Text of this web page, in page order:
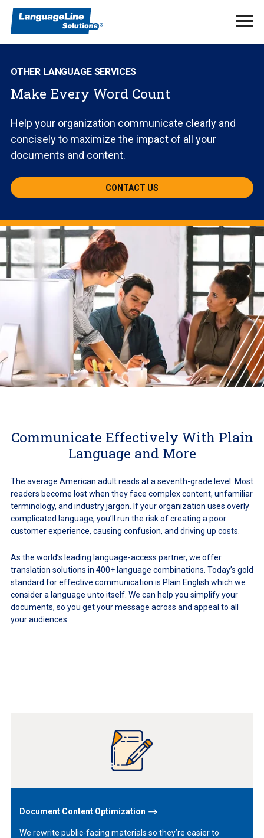
OTHER LANGUAGE SERVICES
Make Every Word Count
Help your organization communicate clearly and
concisely to maximize the impact of all your
documents and content.
CONTACT US
Communicate Effectively With Plain
Language and More
The average American adult reads at a seventh-grade level. Most
readers become lost when they face complex content, unfamiliar
terminology, and industry jargon. If your organization uses overly
complicated language, you’ll run the risk of creating a poor
customer experience, causing confusion, and driving up costs.
As the world’s leading language-access partner, we offer
translation solutions in 400+ language combinations. Today’s gold
standard for effective communication is Plain English which we
consider a language unto itself. We can help you simplify your
documents, so you get your message across and appeal to all
your audiences.
Document Content Optimization
We rewrite public-facing materials so they’re easier to